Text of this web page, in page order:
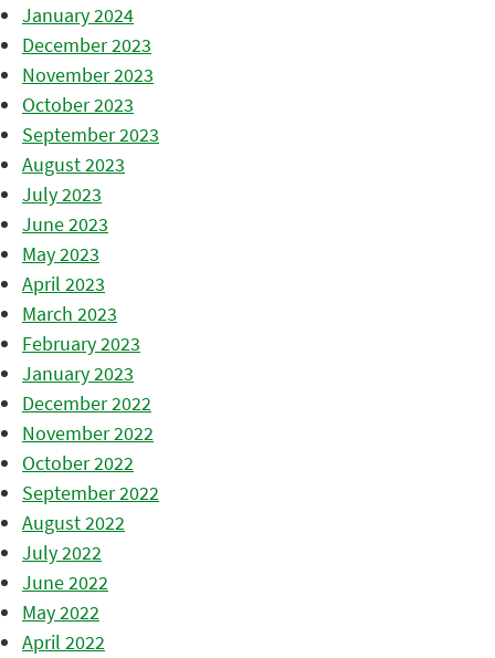
January 2024
December 2023
November 2023
October 2023
September 2023
August 2023
July 2023
June 2023
May 2023
April 2023
March 2023
February 2023
January 2023
December 2022
November 2022
October 2022
September 2022
August 2022
July 2022
June 2022
May 2022
April 2022